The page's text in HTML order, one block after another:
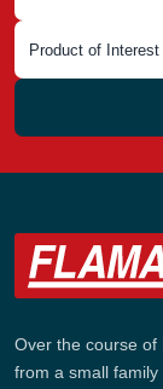
Over the course of
from a small